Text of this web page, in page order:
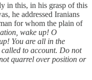
in this, in his grasp of this
he addressed Iranians
for whom the plain of
wake up! O
You are all in the
to account. Do not
quarrel over position or